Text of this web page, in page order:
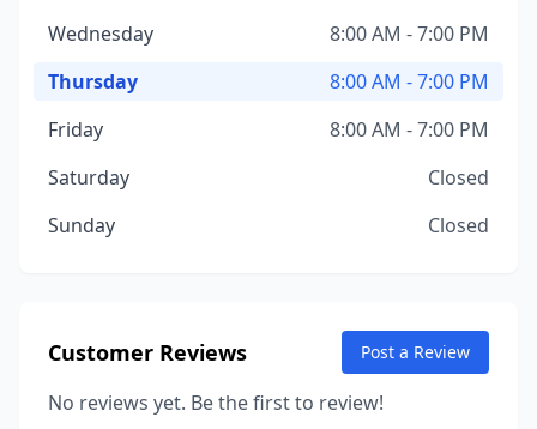
Wednesday
8:00 AM - 7:00 PM
Thursday
8:00 AM - 7:00 PM
Friday
8:00 AM - 7:00 PM
Saturday
Closed
Sunday
Closed
Customer Reviews Post a Review
No reviews yet. Be the first to review!